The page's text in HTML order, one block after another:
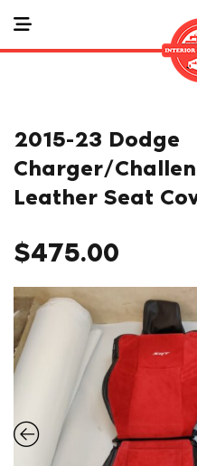
2015-23 Dodge
Charger/
Leather Seat
$475.00